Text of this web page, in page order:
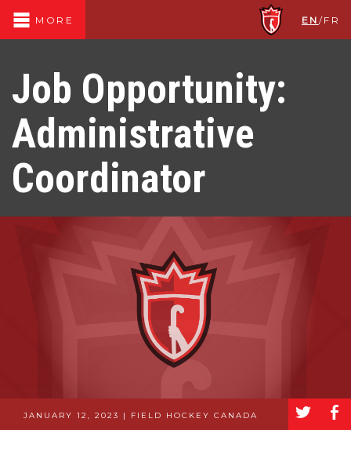
MORE EN /FR
Job Opportunity:
Administrative
Coordinator
JANUARY 12, 2023 | FIELD HOCKEY CANADA a b